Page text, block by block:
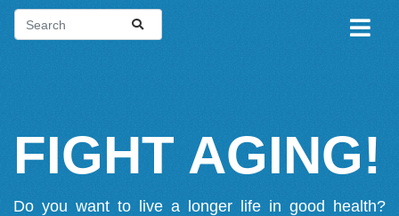
FIGHT AGING!
Do you want to live a longer life in good health?